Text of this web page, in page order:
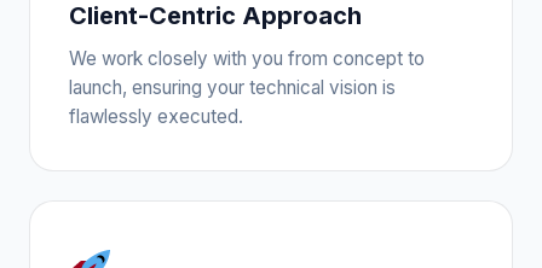
Client-Centric Approach
We work closely with you from concept to
launch, ensuring your technical vision is
flawlessly executed.